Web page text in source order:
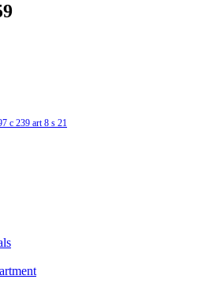
c 239 art 8 s 21